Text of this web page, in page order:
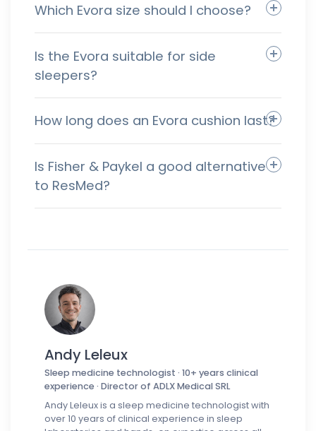
Which Evora size should I choose?
Is the Evora suitable for side
sleepers?
How long does an Evora cushion last?
Is Fisher & Paykel a good alternative
to ResMed?
Andy Leleux
Sleep medicine technologist · 10+ years clinical
experience · Director of ADLX Medical SRL
Andy Leleux is a sleep medicine technologist with
over 10 years of clinical experience in sleep